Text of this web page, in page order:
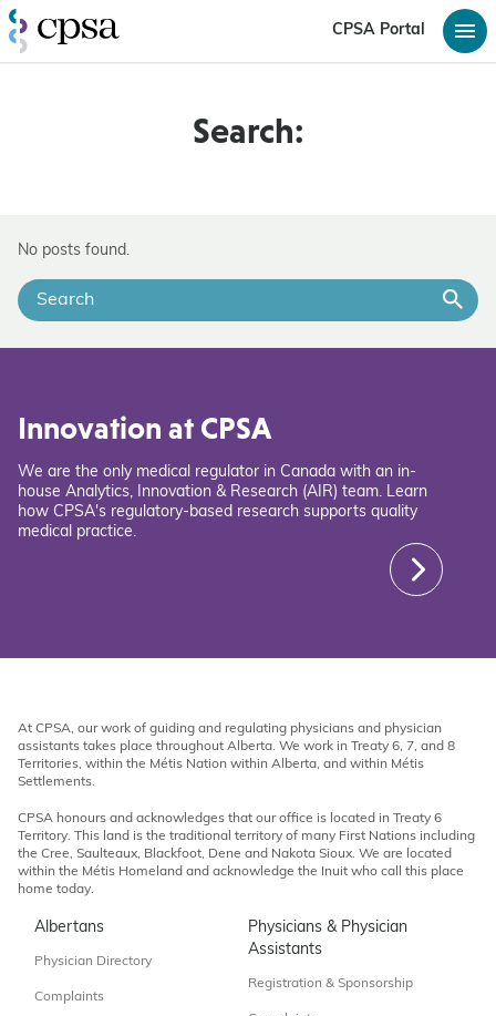
CPSA Portal
Search:
No posts found.
Innovation at CPSA
We are the only medical regulator in Canada with an in-
house Analytics, Innovation & Research (AIR) team. Learn
how CPSA's regulatory-based research supports quality
medical practice.
At CPSA, our work of guiding and regulating physicians and physician
assistants takes place throughout Alberta. We work in Treaty 6, 7, and 8
Territories, within the Métis Nation within Alberta, and within Métis
Settlements.
CPSA honours and acknowledges that our office is located in Treaty 6
Territory. This land is the traditional territory of many First Nations including
the Cree, Saulteaux, Blackfoot, Dene and Nakota Sioux. We are located
within the Métis Homeland and acknowledge the Inuit who call this place
home today.
Albertans
Physician Directory
Complaints
Physicians & Physician
Assistants
Registration & Sponsorship